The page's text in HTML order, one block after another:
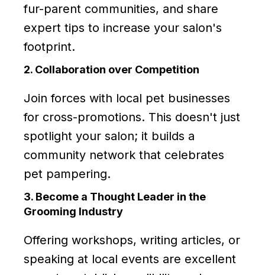
fur-parent communities, and share
expert tips to increase your salon's
footprint.
2. Collaboration over Competition
Join forces with local pet businesses
for cross-promotions. This doesn't just
spotlight your salon; it builds a
community network that celebrates
pet pampering.
3. Become a Thought Leader in the
Grooming Industry
Offering workshops, writing articles, or
speaking at local events are excellent